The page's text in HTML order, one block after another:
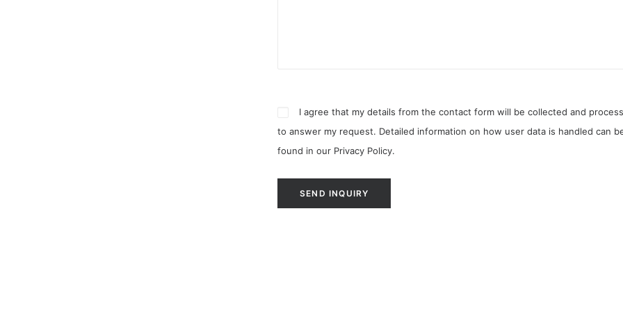
I agree that my details from the contact form will be collected and
to answer my request. Detailed information on how user data is handled can
found in our Privacy Policy.